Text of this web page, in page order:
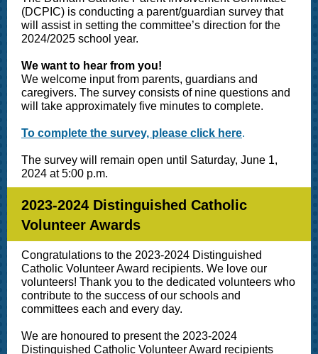
(DCPIC) is conducting a parent/guardian survey that
will assist in setting the committee’s direction for the
2024/2025 school year.
We want to hear from you!
We welcome input from parents, guardians and
caregivers. The survey consists of nine questions and
will take approximately five minutes to complete.
To complete the survey, please click here.
The survey will remain open until Saturday, June 1,
2024 at 5:00 p.m.
2023-2024 Distinguished Catholic
Volunteer Awards
Congratulations to the 2023-2024 Distinguished
Catholic Volunteer Award recipients. We love our
volunteers! Thank you to the dedicated volunteers who
contribute to the success of our schools and
committees each and every day.
We are honoured to present the 2023-2024
Distinguished Catholic Volunteer Award recipients